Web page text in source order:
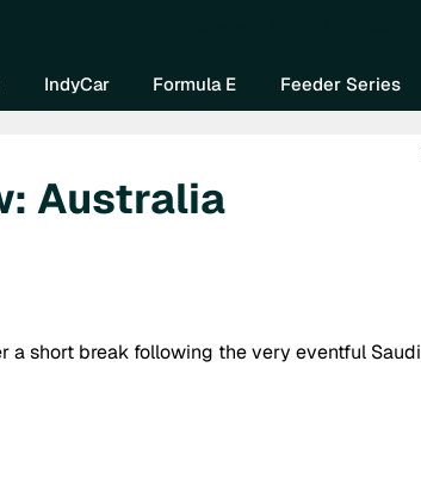
IndyCar Formula E Feeder Series
Australia
a short break following the very eventful Saudi